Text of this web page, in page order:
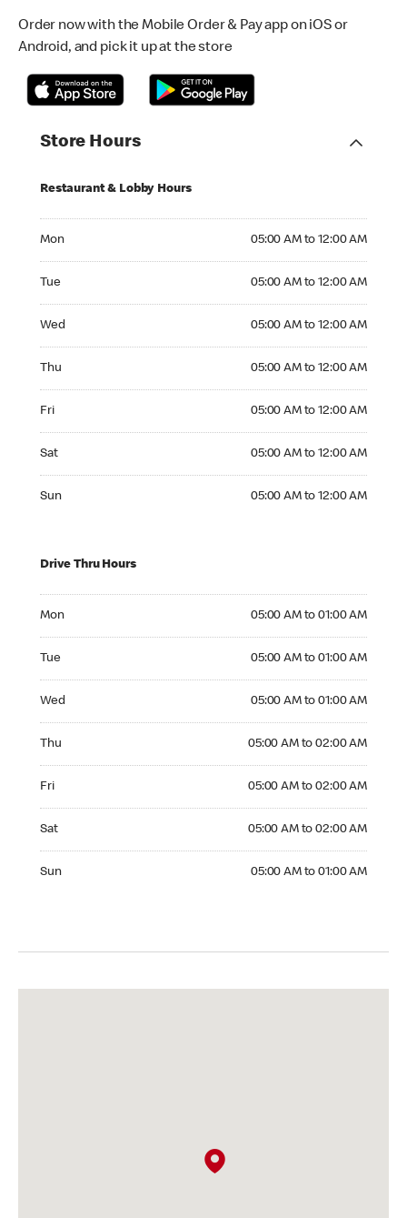
Order now with the Mobile Order & Pay app on iOS or
Android, and pick it up at the store
Store Hours
Restaurant & Lobby Hours
Mon 05:00 AM to 12:00 AM
Tue 05:00 AM to 12:00 AM
Wed 05:00 AM to 12:00 AM
Thu 05:00 AM to 12:00 AM
Fri 05:00 AM to 12:00 AM
Sat 05:00 AM to 12:00 AM
Sun 05:00 AM to 12:00 AM
Drive Thru Hours
Mon 05:00 AM to 01:00 AM
Tue 05:00 AM to 01:00 AM
Wed 05:00 AM to 01:00 AM
Thu 05:00 AM to 02:00 AM
Fri 05:00 AM to 02:00 AM
Sat 05:00 AM to 02:00 AM
Sun 05:00 AM to 01:00 AM